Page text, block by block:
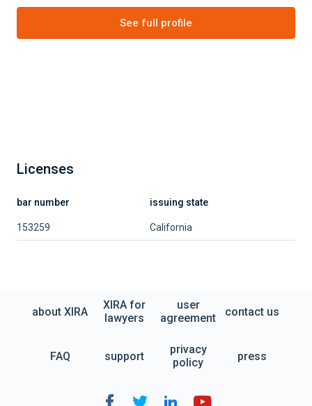
See full profile
Licenses
bar number issuing state
153259 California
about XIRA
XIRA for
lawyers
user
agreement
contact us
FAQ support
privacy
policy
press